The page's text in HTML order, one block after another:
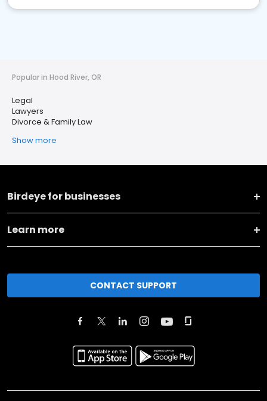
Popular in Hood River, OR
Legal
Lawyers
Divorce & Family Law
Show more
Birdeye for businesses
Learn more
CONTACT SUPPORT